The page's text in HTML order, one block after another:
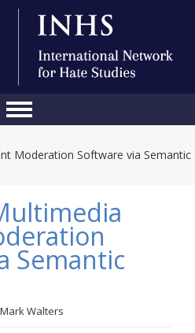
Us
Blog
Initiatives
Moderation Software via Semantic
Semantic
Mark Walters